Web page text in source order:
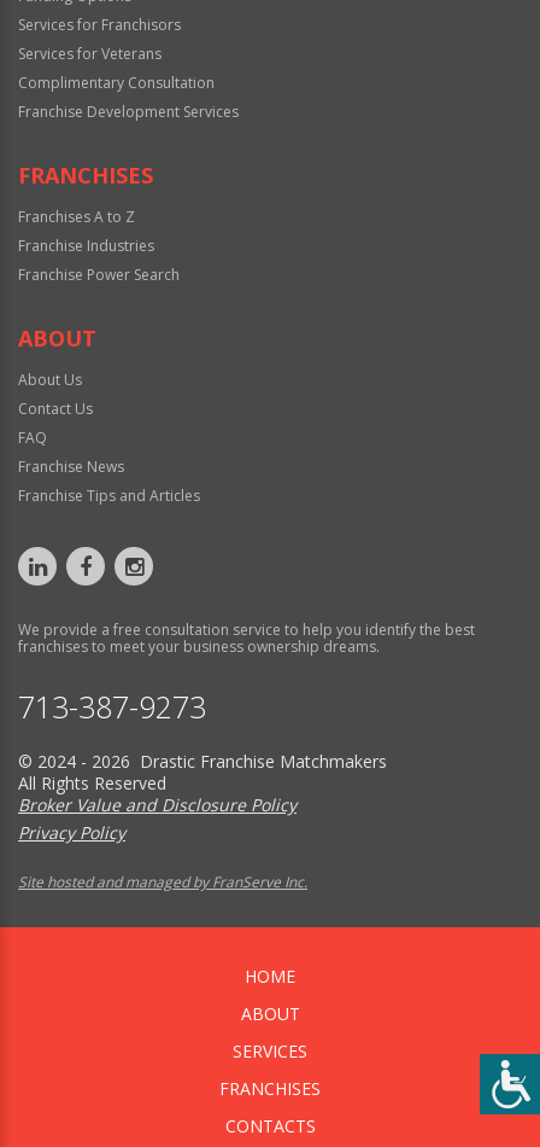
Services for Franchisors
Services for Veterans
Complimentary Consultation
Franchise Development Services
FRANCHISES
Franchises A to Z
Franchise Industries
Franchise Power Search
ABOUT
About Us
Contact Us
FAQ
Franchise News
Franchise Tips and Articles
We provide a free consultation service to help you identify the best
franchises to meet your business ownership dreams.
713-387-9273
© 2024 - 2026 Drastic Franchise Matchmakers
All Rights Reserved
Broker Value and Disclosure Policy
Privacy Policy
Site hosted and managed by FranServe Inc.
HOME
ABOUT
SERVICES
FRANCHISES
CONTACTS